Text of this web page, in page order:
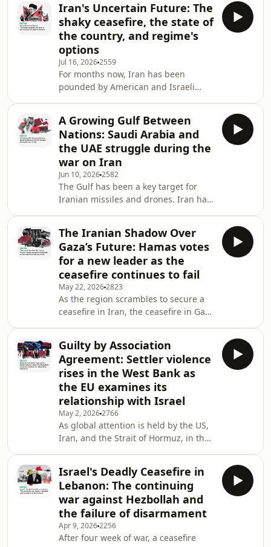
and a surprise winner of the race to
be prime minster, Ali al-Zaidi has a
considerable inbox. And at the top is
how to guide the country through the
ongoing war between Iran and the
US, its two closest allies.&nbsp; On
top of this, al-Zaidi has laun
Iran's Uncertain Future: The
shaky ceasefire, the state of
the country, and regime's
options
Jul 16, 20262559
For months now, Iran has been
pounded by American and Israeli
including the former Supreme Leader
Ayatollah Ali Khamenei. After a short
period of calm, when it was hoped
that diplomacy would prevail, it
appears as though war has returned
for the time being.&nbsp; Much focus
has been given to what the US and
Israel are thinking, and ho
A Growing Gulf Between
Nations: Saudi Arabia and
the UAE struggle during the
war on Iran
Jun 10, 20262582
The Gulf has been a key target for
Iranian missiles and drones. Iran has
military bases. These attacks have
struck at the heart of the Gulf's image
as a safe and stable
environment.&nbsp; While the region
deals with Iranian attacks, Saudi
Arabia and the UAE have been
working out how to deal with each
other. The Saudi-Emirati
The Iranian Shadow Over
Gaza’s Future: Hamas votes
for a new leader as the
ceasefire continues to fail
May 22, 20262823
As the region scrambles to secure a
ceasefire in Iran, the ceasefire in Gaza
the besieged enclave, killing civilans
and adding to the misery that the
people of Gaza have had to endure
for over two years now.&nbsp; While
the people of Gaza suffer, Hamas have
been choosing a new leader.&nbsp;
Many of its leadership were killed
during the
Guilty by Association
Agreement: Settler violence
rises in the West Bank as
the EU examines its
relationship with Israel
May 2, 20262766
As global attention is held by the US,
Iran, and the Strait of Hormuz, in the
terror.&nbsp; Settler violence has
been a problem for years, but
recently it has ramped up, with
attacks happening daily. On top of
this the Netanyahu government is
approving more settlements in West
Israel's Deadly Ceasefire in
Lebanon: The continuing
war against Hezbollah and
the failure of disarmament
Apr 9, 20262256
After four week of war, a ceasefire